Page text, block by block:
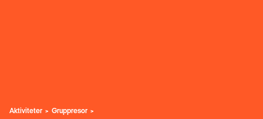
Aktiviteter Gruppresor